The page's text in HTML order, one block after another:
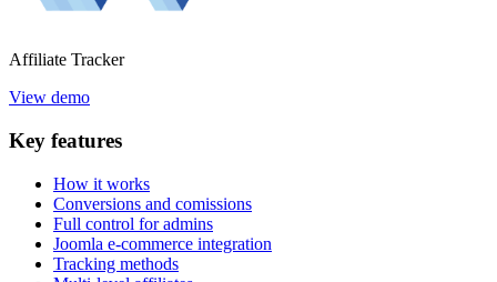
Affiliate Tracker
View demo
Key features
How it works
Conversions and comissions
Full control for admins
Joomla e-commerce integration
Tracking methods